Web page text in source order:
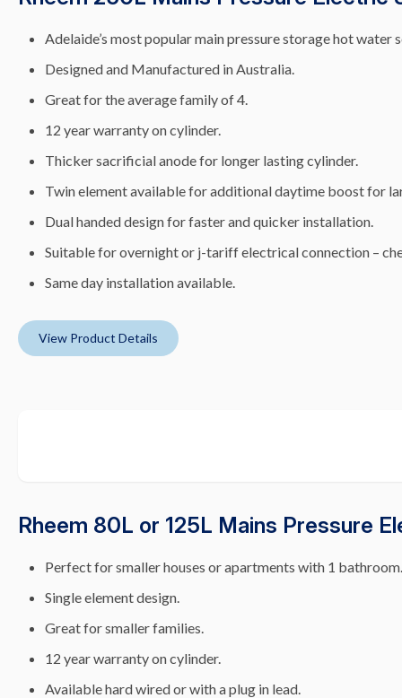
Adelaide’s most popular main pressure storage hot water
Designed and Manufactured in Australia.
Great for the average family of 4.
12 year warranty on cylinder.
Thicker sacrificial anode for longer lasting cylinder.
Twin element available for additional daytime boost for
Dual handed design for faster and quicker installation.
Suitable for overnight or j-tariff electrical connection –
Same day installation available.
View Product Details
Rheem 80L or 125L Mains Pressure
Perfect for smaller houses or apartments with 1 bathroom.
Single element design.
Great for smaller families.
12 year warranty on cylinder.
Available hard wired or with a plug in lead.